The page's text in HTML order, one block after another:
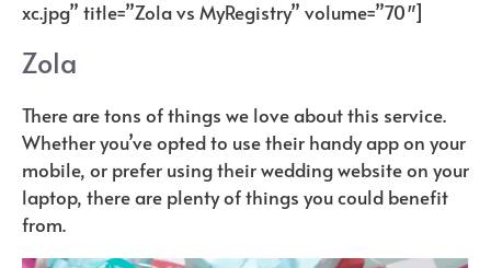
xc.jpg” title=”Zola vs MyRegistry” volume=”70″]
Zola
There are tons of things we love about this service.
Whether you’ve opted to use their handy app on your
mobile, or prefer using their wedding website on your
laptop, there are plenty of things you could benefit
from.